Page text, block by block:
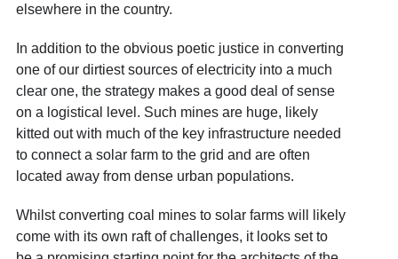
elsewhere in the country.
In addition to the obvious poetic justice in converting
one of our dirtiest sources of electricity into a much
clear one, the strategy makes a good deal of sense
on a logistical level. Such mines are huge, likely
kitted out with much of the key infrastructure needed
to connect a solar farm to the grid and are often
located away from dense urban populations.
Whilst converting coal mines to solar farms will likely
come with its own raft of challenges, it looks set to